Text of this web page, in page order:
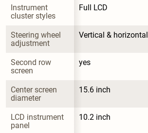
Instrument
cluster styles
Full LCD
Steering wheel
adjustment
Vertical & horizontal
Second row
screen
yes
Center screen
diameter
15.6 inch
LCD instrument
panel
10.2 inch